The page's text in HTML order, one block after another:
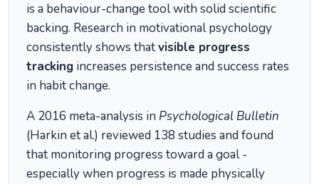
is a behaviour-change tool with solid scientific
backing. Research in motivational psychology
consistently shows thatvisible progress
tracking increases persistence and success rates
in habit change.
A 2016 meta-analysis in Psychological Bulletin
(Harkin et al.) reviewed 138 studies and found
that monitoring progress toward a goal -
especially when progress is made physically